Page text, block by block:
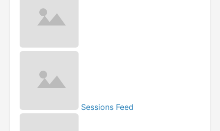
Sessions Feed